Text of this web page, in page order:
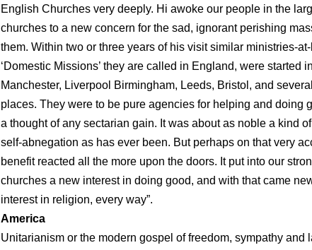
English Churches very deeply. Hi awoke our people in the
churches to a new concern for the sad, ignorant perishing
them. Within two or three years of his visit similar ministries-
‘Domestic Missions’ they are called in England, were started
Manchester, Liverpool Birmingham, Leeds, Bristol, and
places. They were to be pure agencies for helping and doing
a thought of any sectarian gain. It was about as noble a kind
self-abnegation as has ever been. But perhaps on that very
benefit reacted all the more upon the doors. It put into our
churches a new interest in doing good, and with that came
interest in religion, every way”.
America
Unitarianism or the modern gospel of freedom, sympathy and